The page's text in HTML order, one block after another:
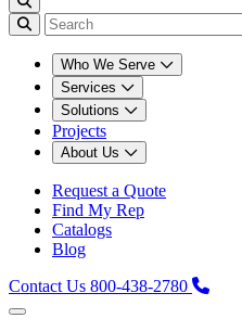
Who We Serve
Services
Solutions
Projects
About Us
Request a Quote
Find My Rep
Catalogs
Blog
Contact Us 800-438-2780